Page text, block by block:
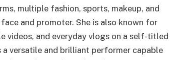
multiple fashion, sports, makeup, and
and promoter. She is also known for
videos, and everyday vlogs on a self-titled
a versatile and brilliant performer capable